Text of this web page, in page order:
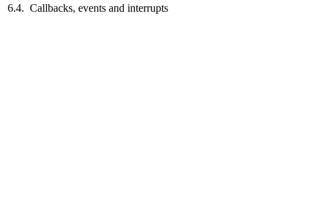
6.4. Callbacks, events and interrupts